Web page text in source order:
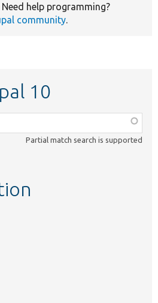
Need help programming?
community.
10
Partial match search is supported